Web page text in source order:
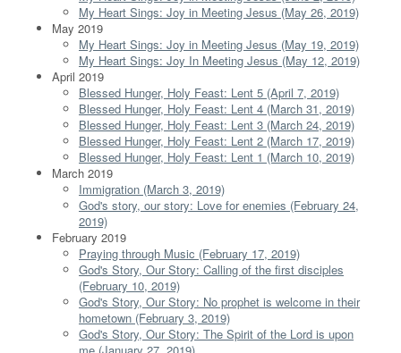
My Heart Sings: Joy in Meeting Jesus (May 26, 2019)
May 2019
My Heart Sings: Joy in Meeting Jesus (May 19, 2019)
My Heart Sings: Joy In Meeting Jesus (May 12, 2019)
April 2019
Blessed Hunger, Holy Feast: Lent 5 (April 7, 2019)
Blessed Hunger, Holy Feast: Lent 4 (March 31, 2019)
Blessed Hunger, Holy Feast: Lent 3 (March 24, 2019)
Blessed Hunger, Holy Feast: Lent 2 (March 17, 2019)
Blessed Hunger, Holy Feast: Lent 1 (March 10, 2019)
March 2019
Immigration (March 3, 2019)
God's story, our story: Love for enemies (February 24,
2019)
February 2019
Praying through Music (February 17, 2019)
God's Story, Our Story: Calling of the first disciples
(February 10, 2019)
God's Story, Our Story: No prophet is welcome in their
hometown (February 3, 2019)
God's Story, Our Story: The Spirit of the Lord is upon